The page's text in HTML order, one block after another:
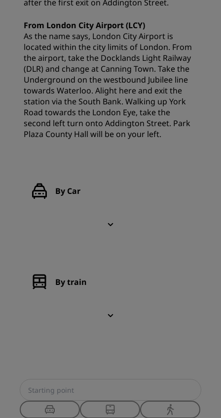
after the first exit on Addington Street.
From London City Airport (LCY)
As the name says, London City Airport is
located within the city limits of London. From
the airport, take the Docklands Light Railway
(DLR) and change at Canning Town. Take the
Underground on the westbound Jubilee line
towards Waterloo. Alight here and exit the
station via the South Bank. Walking up York
Road towards the London Eye, take the
second left turn onto Addington Street. Park
Plaza County Hall will be on your left.
By Car
By train